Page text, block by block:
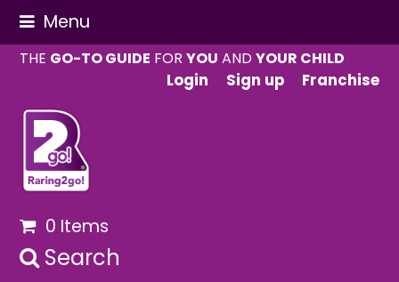
Menu
THE GO-TO GUIDE FORYOU ANDYOUR CHILD
Login
Sign up Franchise
0 Items
Search